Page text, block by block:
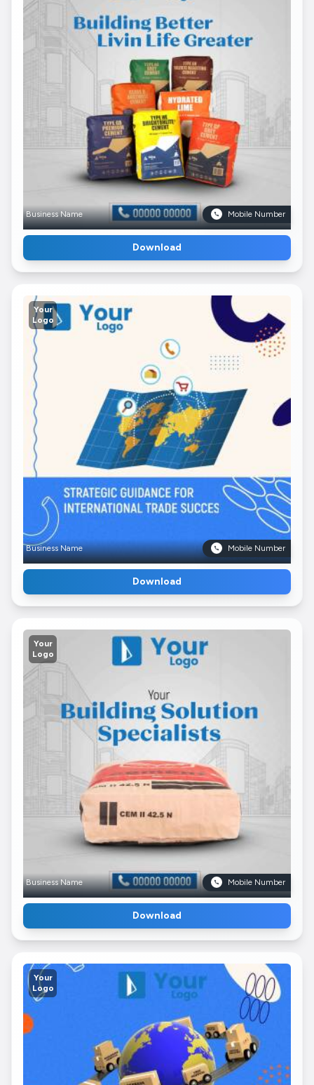
Business Name Mobile Number
Download
Your
Logo
Business Name Mobile Number
Download
Your
Logo
Business Name Mobile Number
Download
Your
Logo